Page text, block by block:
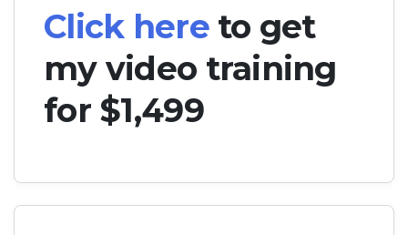
Click hereto get
my video training
for $1,499